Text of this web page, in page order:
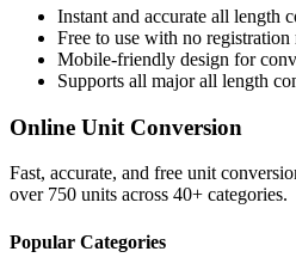
Instant and accurate all length
Free to use with no registration
Mobile-friendly design for
Supports all majorall length
Online Unit Conversion
Fast, accurate, and free unit
over 750 units across 40+ categories.
Popular Categories